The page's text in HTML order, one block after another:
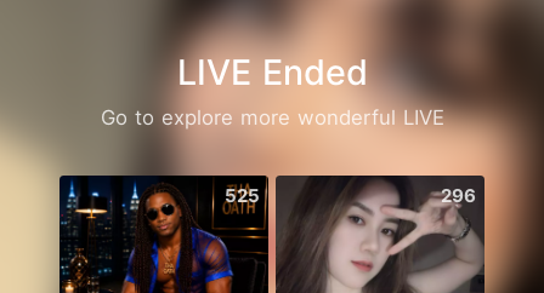
LIVE Ended
Go to explore more wonderful LIVE
525 296